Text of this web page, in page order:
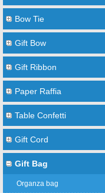
Bow Tie
Gift Bow
Gift Ribbon
Paper Raffia
Table Confetti
Gift Cord
Gift Bag
Organza bag